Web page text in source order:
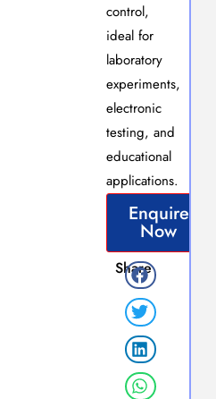
control,
ideal for
laboratory
experiments,
electronic
testing, and
educational
applications.
Enquire
Now
Share